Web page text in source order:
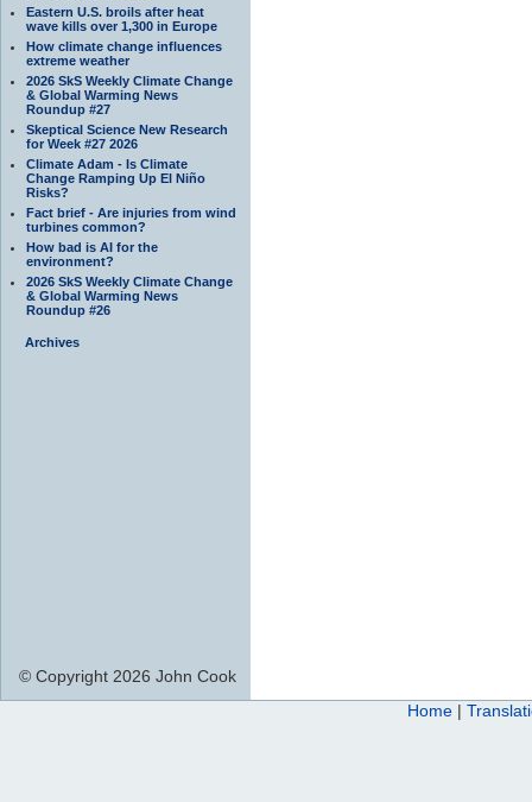
Eastern U.S. broils after heat
wave kills over 1,300 in Europe
How climate change influences
extreme weather
2026 SkS Weekly Climate Change
& Global Warming News
Roundup #27
Skeptical Science New Research
for Week #27 2026
Climate Adam - Is Climate
Change Ramping Up El Niño
Risks?
Fact brief - Are injuries from wind
turbines common?
How bad is AI for the
environment?
2026 SkS Weekly Climate Change
& Global Warming News
Roundup #26
Archives
© Copyright 2026 John Cook
Home |